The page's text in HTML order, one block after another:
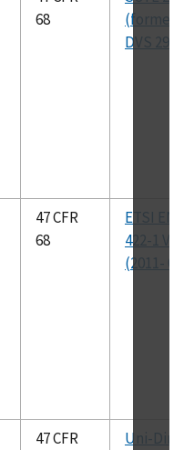
68
DVS 295)
47 CFR
68
ETSI EN
422-1
(2011-
47 CFR
Uni-Dir-